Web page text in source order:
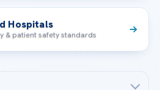
Hospitals
& patient safety standards